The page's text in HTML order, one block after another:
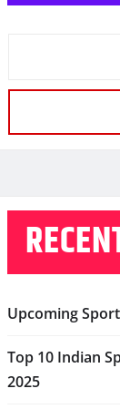
Upcoming
Top 10 Indian
2025